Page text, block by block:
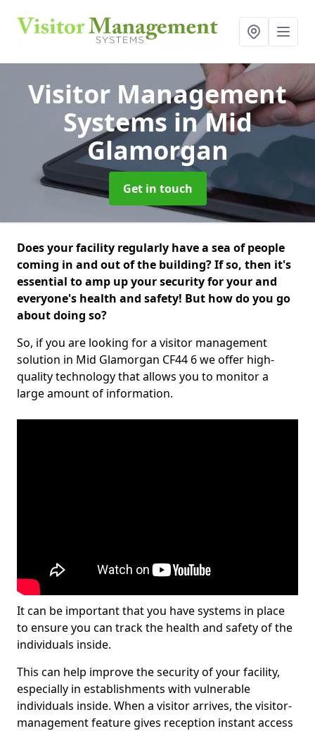
Visitor Management
Systems in Mid
Glamorgan
Get in touch
Does your facility regularly have a sea of people
coming in and out of the building? If so, then it's
essential to amp up your security for your and
everyone's health and safety! But how do you go
about doing so?
So, if you are looking for a visitor management
solution in Mid Glamorgan CF44 6 we offer high-
quality technology that allows you to monitor a
large amount of information.
It can be important that you have systems in place
to ensure you can track the health and safety of the
individuals inside.
This can help improve the security of your facility,
especially in establishments with vulnerable
individuals inside. When a visitor arrives, the visitor-
management feature gives reception instant access